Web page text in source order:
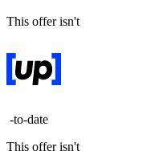
This offer isn't
-to-date
This offer isn't